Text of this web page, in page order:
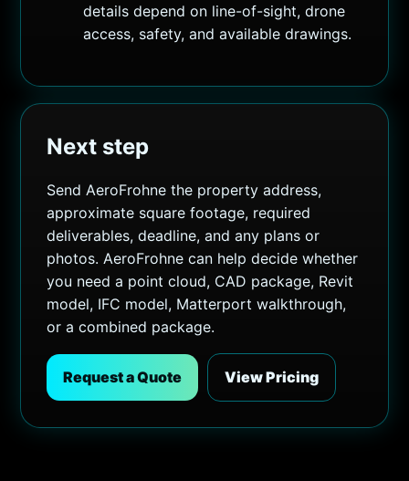
details depend on line-of-sight, drone
access, safety, and available drawings.
Next step
Send AeroFrohne the property address,
approximate square footage, required
deliverables, deadline, and any plans or
photos. AeroFrohne can help decide whether
you need a point cloud, CAD package, Revit
model, IFC model, Matterport walkthrough,
or a combined package.
Request a Quote View Pricing